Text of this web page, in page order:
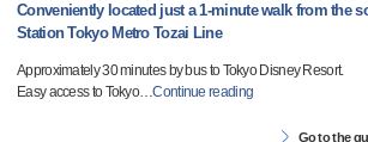
Conveniently located just a 1-minute walk from the
Station Tokyo Metro Tozai Line
Approximately 30 minutes by bus to Tokyo Disney Resort.
Easy access to Tokyo…Continue reading
Go to the